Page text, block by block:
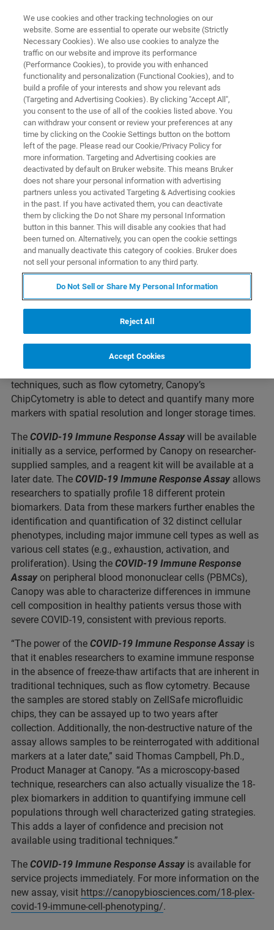
Canopy Biosciences Develops
Spatial Proteomics Assay for
COVID-19
Using High-Plex Spatial Proteomics to Examine
Immune Response
ST. LOUIS, Missouri ─ May 19, 2021 ─ Canopy
Biosciences, a Bruker Company, today announced the
successful development of a new assay for examining
immune response to COVID-19. The assay uses high-plex
precise spatial phenotyping instrument.
ZellScannerONE enables multiplexed spatial
quantification of protein biomarkers in tissue samples, as
well as in suspended cells. Relative to traditional
techniques, such as flow cytometry, Canopy’s
ChipCytometry is able to detect and quantify many more
markers with spatial resolution and longer storage times.
The COVID-19 Immune Response Assaywill be available
initially as a service, performed by Canopy on researcher-
supplied samples, and a reagent kit will be available at a
later date. The COVID-19 Immune Response Assayallows
researchers to spatially profile 18 different protein
biomarkers. Data from these markers further enables the
identification and quantification of 32 distinct cellular
phenotypes, including major immune cell types as well as
various cell states (e.g., exhaustion, activation, and
proliferation). Using the COVID-19 Immune Response
Assayon peripheral blood mononuclear cells (PBMCs),
Canopy was able to characterize differences in immune
cell composition in healthy patients versus those with
severe COVID-19, consistent with previous reports.
“The power of the COVID-19 Immune Response Assayis
that it enables researchers to examine immune response
in the absence of freeze-thaw artifacts that are inherent in
traditional techniques, such as flow cytometry. Because
the samples are stored stably on ZellSafe microfluidic
chips, they can be assayed up to two years after
collection. Additionally, the non-destructive nature of the
assay allows samples to be reinterrogated with additional
markers at a later date,” said Thomas Campbell, Ph.D.,
Product Manager at Canopy. “As a microscopy-based
technique, researchers can also actually visualize the 18-
plex biomarkers in addition to quantifying immune cell
populations through well characterized gating strategies.
This adds a layer of confidence and precision not
available using traditional techniques.”
The COVID-19 Immune Response Assayis available for
service projects immediately. For more information on the
new assay, visit https://canopybiosciences.com/18-plex-
covid-19-immune-cell-phenotyping/.
We use cookies and other tracking technologies on our
website. Some are essential to operate our website (Strictly
Necessary Cookies). We also use cookies to analyze the
traffic on our website and improve its performance
(Performance Cookies), to provide you with enhanced
functionality and personalization (Functional Cookies), and to
build a profile of your interests and show you relevant ads
(Targeting and Advertising Cookies). By clicking "Accept All",
you consent to the use of all of the cookies listed above. You
can withdraw your consent or review your preferences at any
time by clicking on the Cookie Settings button on the bottom
left of the page. Please read our Cookie/Privacy Policy for
more information. Targeting and Advertising cookies are
deactivated by default on Bruker website. This means Bruker
does not share your personal information with advertising
partners unless you activated Targeting & Advertising cookies
in the past. If you have activated them, you can deactivate
them by clicking the Do not Share my personal Information
button in this banner. This will disable any cookies that had
been turned on. Alternatively, you can open the cookie settings
and manually deactivate this category of cookies. Bruker does
not sell your personal information to any third party.
Do Not Sell or Share My Personal Information
Reject All
Accept Cookies